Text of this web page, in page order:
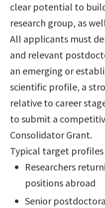
clear potential to
research group, as
All applicants must
and relevant
an emerging or
scientific profile, a
relative to career
to submit a
Consolidator Grant.
Typical target profiles
Researchers
positions abroad
Senior